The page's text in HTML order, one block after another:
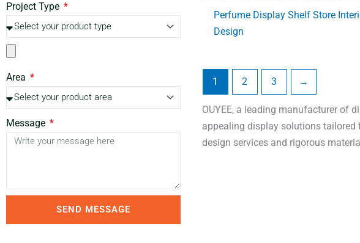
Project Type
Area
Message
SEND MESSAGE
Perfume Display Shelf Store
Design
1 2 3 →
OUYEE, a leading manufacturer of
appealing display solutions tailored
design services and rigorous